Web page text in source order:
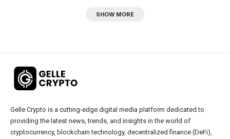
SHOW MORE
Gelle Crypto is a cutting-edge digital media platform dedicated to
providing the latest news, trends, and insights in the world of
cryptocurrency, blockchain technology, decentralized finance (DeFi),